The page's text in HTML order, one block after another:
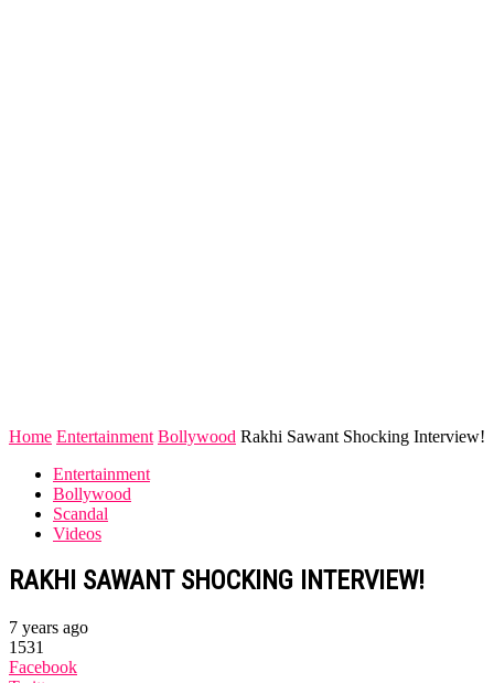
Home Entertainment Bollywood Rakhi Sawant Shocking Interview!
Entertainment
Bollywood
Scandal
Videos
RAKHI SAWANT SHOCKING INTERVIEW!
7 years ago
1531
Facebook